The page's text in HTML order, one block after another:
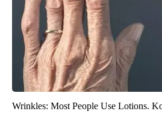
Wrinkles: Most People Use Lotions.